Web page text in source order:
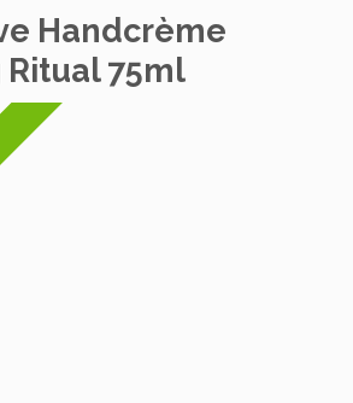
Handcrème
75ml